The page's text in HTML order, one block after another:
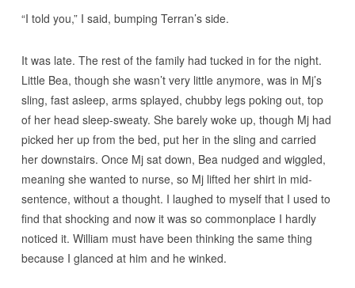
“I told you,” I said, bumping Terran’s side.
It was late. The rest of the family had tucked in for the night.
Little Bea, though she wasn’t very little anymore, was in Mj’s
sling, fast asleep, arms splayed, chubby legs poking out, top
of her head sleep-sweaty. She barely woke up, though Mj had
picked her up from the bed, put her in the sling and carried
her downstairs. Once Mj sat down, Bea nudged and wiggled,
meaning she wanted to nurse, so Mj lifted her shirt in mid-
sentence, without a thought. I laughed to myself that I used to
find that shocking and now it was so commonplace I hardly
noticed it. William must have been thinking the same thing
because I glanced at him and he winked.